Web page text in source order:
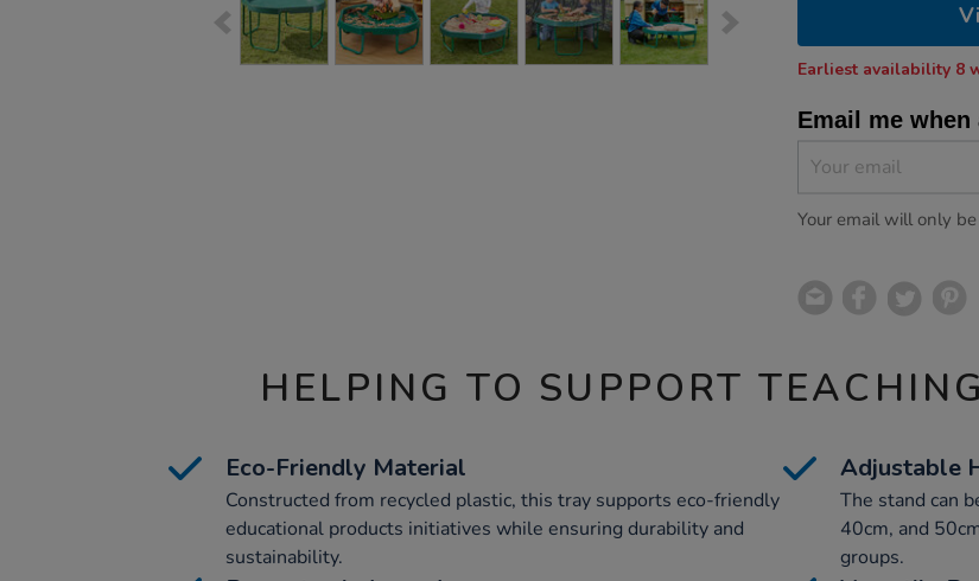
Earliest availability 8
Email me when
Your email will only
HELPING TO SUPPORT
Eco-Friendly Material
Constructed from recycled plastic, this tray supports eco-friendly
educational products initiatives while ensuring durability and
sustainability.
Adjustable
The stand can
40cm, and
groups.